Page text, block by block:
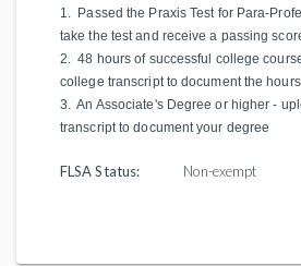
1. Passed the Praxis Test for Para-
take the test and receive a passing
2. 48 hours of successful college
college transcript to document the hours
3. An Associate's Degree or higher -
transcript to document your degree
FLSA Status: Non-exempt